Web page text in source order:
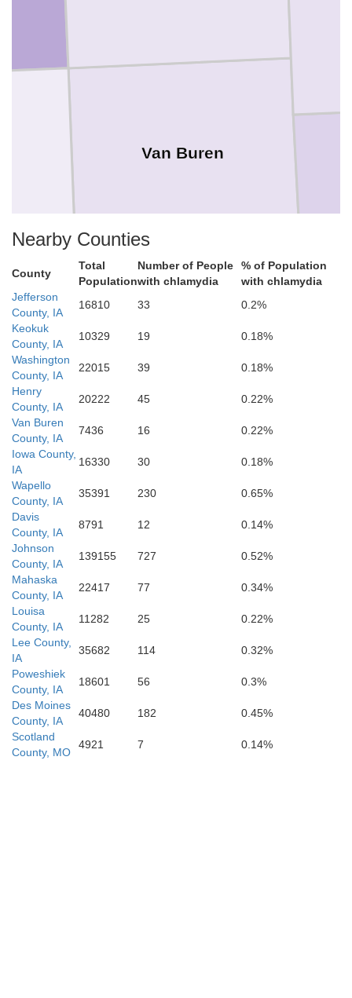
Scotland
Knox
Van Buren
Nearby Counties
County
Total
Population
Number of People
with chlamydia
% of Population
with chlamydia
Jefferson
County, IA
16810 33
0.2%
Keokuk
County, IA
10329 19
0.18%
Washington
County, IA
22015 39
0.18%
Henry
County, IA
20222 45
0.22%
Van Buren
County, IA
7436 16
0.22%
Iowa County,
IA
16330 30
0.18%
Wapello
County, IA
35391 230
0.65%
Davis
County, IA
8791 12
0.14%
Johnson
County, IA
139155 727
0.52%
Mahaska
County, IA
22417 77
0.34%
Louisa
County, IA
11282 25
0.22%
Lee County,
IA
35682 114
0.32%
Poweshiek
County, IA
18601 56
0.3%
Des Moines
County, IA
40480 182
0.45%
Scotland
County, MO
4921 7 0.14%